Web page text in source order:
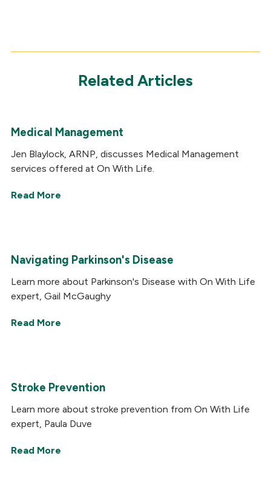
Related Articles
Medical Management
Jen Blaylock, ARNP, discusses Medical Management
services offered at On With Life.
Read More
Navigating Parkinson's Disease
Learn more about Parkinson's Disease with On With Life
expert, Gail McGaughy
Read More
Stroke Prevention
Learn more about stroke prevention from On With Life
expert, Paula Duve
Read More